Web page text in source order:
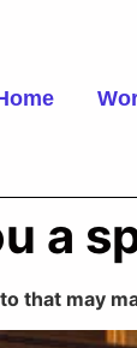
a
that may